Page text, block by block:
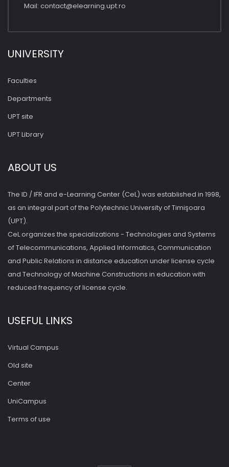
Mail: contact@elearning.upt.ro
UNIVERSITY
Faculties
Departments
UPT site
UPT Library
ABOUT US
The ID / IFR and e-Learning Center (CeL) was established in 1998,
as an integral part of the Polytechnic University of Timişoara
(UPT).
CeL organizes the specializations - Technologies and Systems
of Telecommunications, Applied Informatics, Communication
and Public Relations in distance education under license cycle
and Technology of Machine Constructions in education with
reduced frequency of license cycle.
USEFUL LINKS
Virtual Campus
Old site
Center
UniCampus
Terms of use